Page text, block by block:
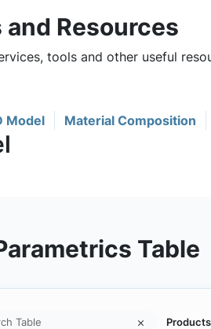
and Resources
tools and other useful
Model Material Composition
Table